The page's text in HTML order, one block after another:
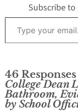
Subscribe
Type your email…
46
College Dean
Bathroom,
by School